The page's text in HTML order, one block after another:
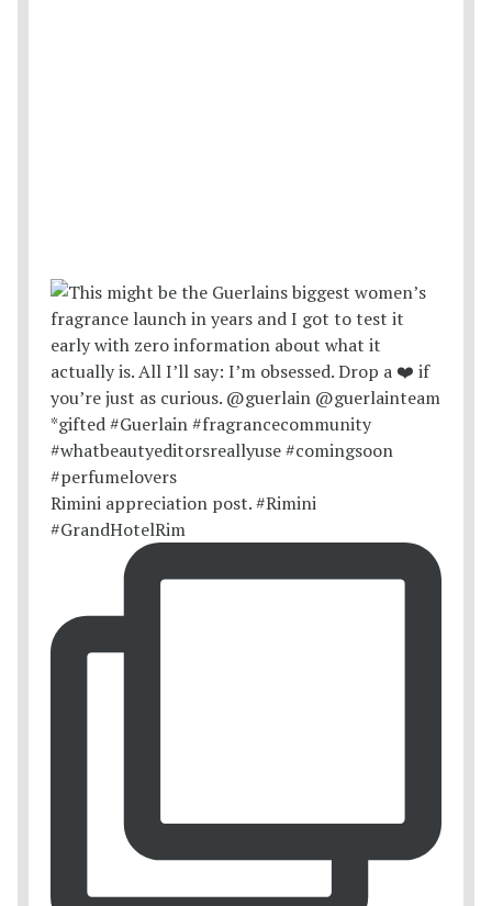
Rimini appreciation post. #Rimini
#GrandHotelRim